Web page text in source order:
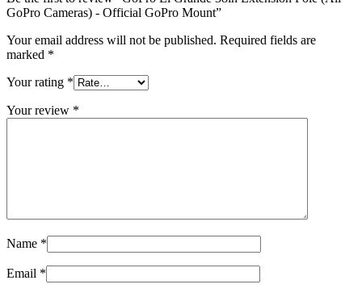
GoPro Cameras) - Official GoPro Mount”
Your email address will not be published. Required fields are
marked *
Your rating *
Your review *
Name *
Email *